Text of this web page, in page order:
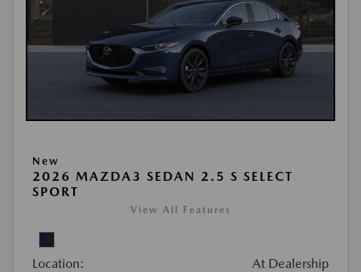
New
2026 MAZDA3 SEDAN 2.5 S SELECT
SPORT
View All Features
Location: At Dealership